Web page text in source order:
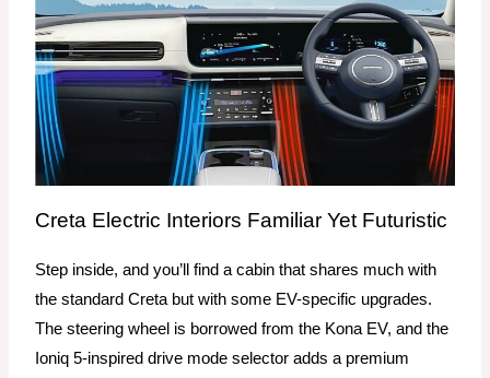
Creta Electric Interiors Familiar Yet Futuristic
Step inside, and you’ll find a cabin that shares much with
the standard Creta but with some EV-specific upgrades.
The steering wheel is borrowed from the Kona EV, and the
Ioniq 5-inspired drive mode selector adds a premium